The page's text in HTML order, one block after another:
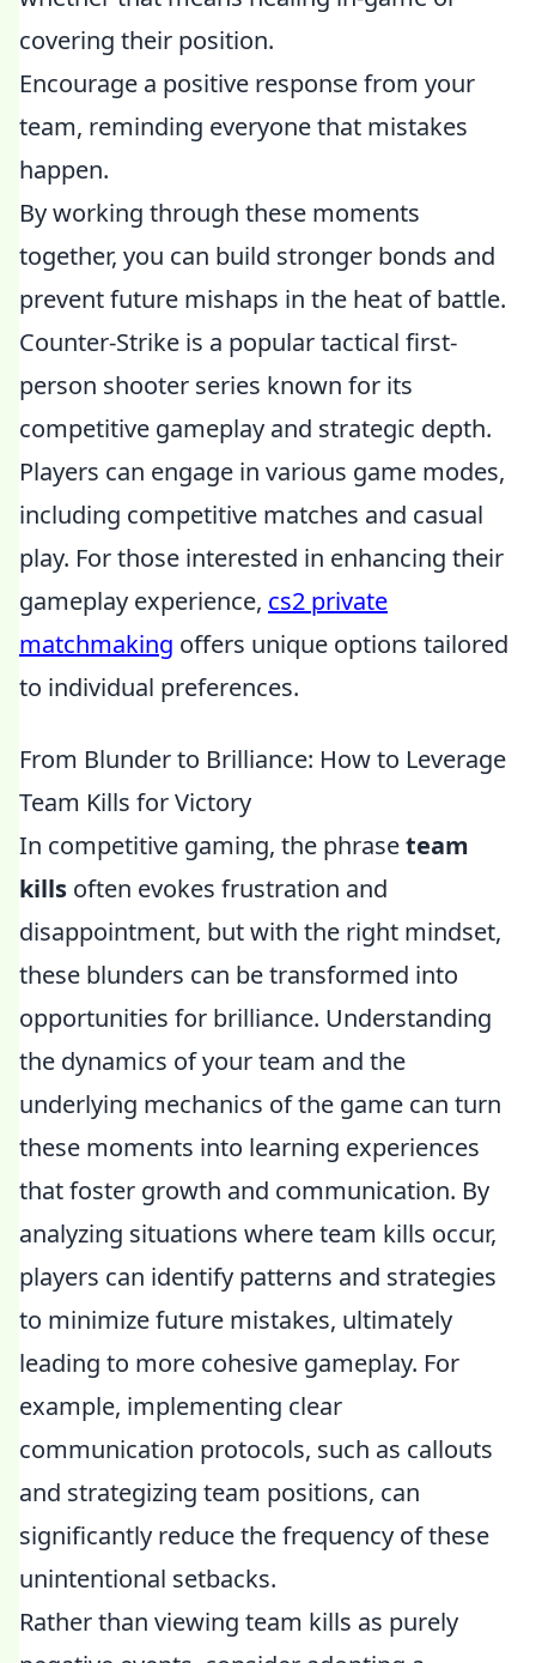
covering their position.
Encourage a positive response from your
team, reminding everyone that mistakes
happen.
By working through these moments
together, you can build stronger bonds and
prevent future mishaps in the heat of battle.
Counter-Strike is a popular tactical first-
person shooter series known for its
competitive gameplay and strategic depth.
Players can engage in various game modes,
including competitive matches and casual
play. For those interested in enhancing their
gameplay experience, cs2 private
matchmaking offers unique options tailored
to individual preferences.
From Blunder to Brilliance: How to Leverage
Team Kills for Victory
In competitive gaming, the phraseteam
kills often evokes frustration and
disappointment, but with the right mindset,
these blunders can be transformed into
opportunities for brilliance. Understanding
the dynamics of your team and the
underlying mechanics of the game can turn
these moments into learning experiences
that foster growth and communication. By
analyzing situations where team kills occur,
players can identify patterns and strategies
to minimize future mistakes, ultimately
leading to more cohesive gameplay. For
example, implementing clear
communication protocols, such as callouts
and strategizing team positions, can
significantly reduce the frequency of these
unintentional setbacks.
Rather than viewing team kills as purely